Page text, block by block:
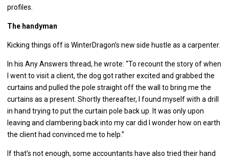
profiles.
The handyman
Kicking things off is WinterDragon’s new side hustle as a carpenter.
In his Any Answers thread, he wrote: “To recount the story of when
I went to visit a client, the dog got rather excited and grabbed the
curtains and pulled the pole straight off the wall to bring me the
curtains as a present. Shortly thereafter, I found myself with a drill
in hand trying to put the curtain pole back up. It was only upon
leaving and clambering back into my car did I wonder how on earth
the client had convinced me to help.”
If that’s not enough, some accountants have also tried their hand